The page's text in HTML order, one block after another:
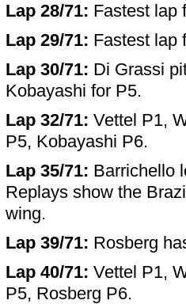
Lap 28/71: Fastest lap
Lap 29/71: Fastest lap
Lap 30/71: Di Grassi
Kobayashi for P5.
Lap 32/71: Vettel P1,
P5, Kobayashi P6.
Lap 35/71: Barrichello
Replays show the
wing.
Lap 39/71: Rosberg
Lap 40/71: Vettel P1,
P5, Rosberg P6.